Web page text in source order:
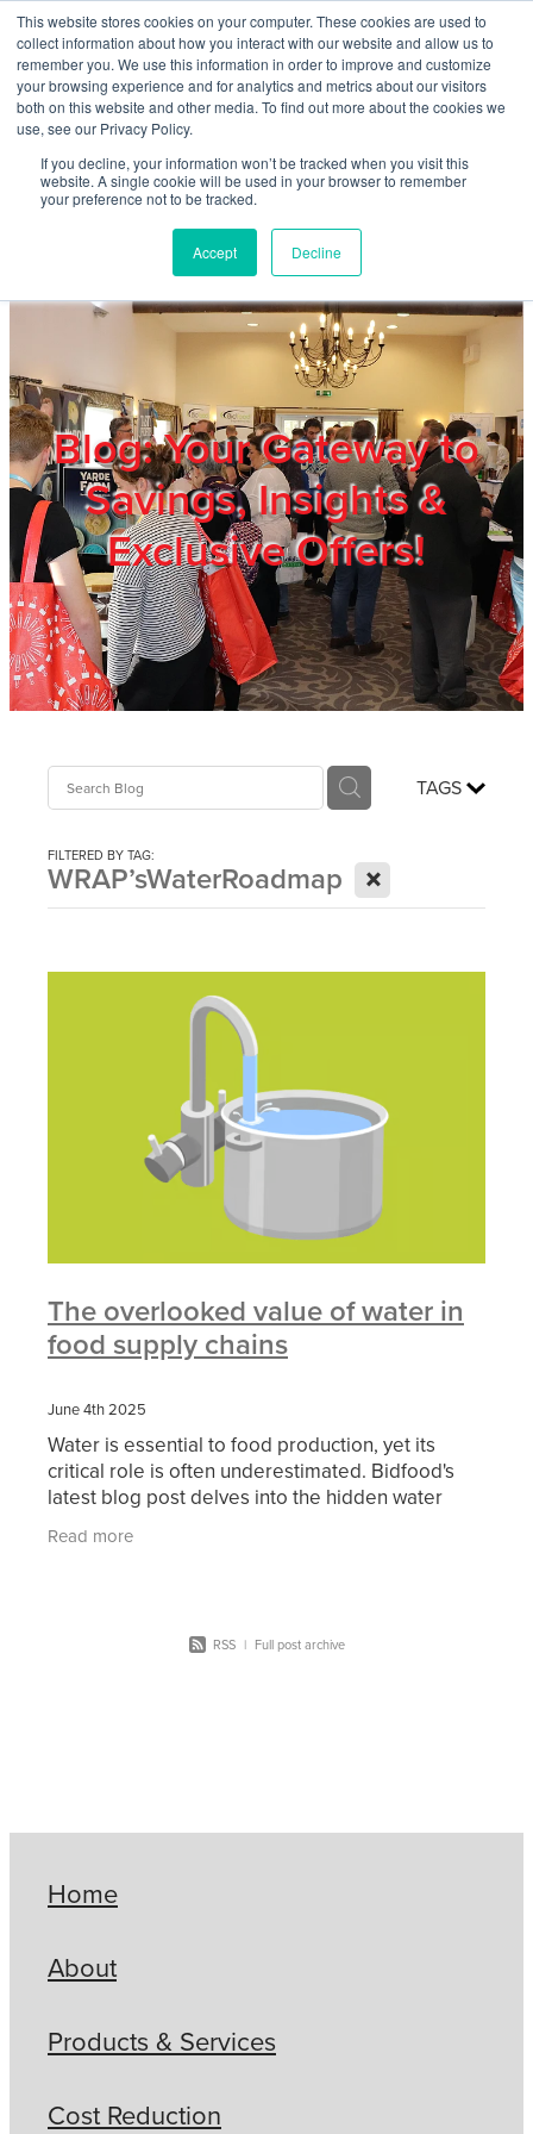
This website stores cookies on your computer. These cookies are used to
collect information about how you interact with our website and allow us to
remember you. We use this information in order to improve and customize
your browsing experience and for analytics and metrics about our visitors
both on this website and other media. To find out more about the cookies we
use, see our Privacy Policy.
If you decline, your information won’t be tracked when you visit this
website. A single cookie will be used in your browser to remember
your preference not to be tracked.
Accept Decline
Skip to main content
Blog: Your Gateway to
Savings, Insights &
Exclusive Offers!
TAGS
FILTERED BY TAG:
WRAP’sWaterRoadmap X
The overlooked value of water in
food supply chains
June 4th 2025
Water is essential to food production, yet its
critical role is often underestimated. Bidfood's
latest blog post delves into the hidden water
embedded in our food supply chains and the
growing
Read more
RSS | Full post archive
Home
About
Products & Services
Cost Reduction
Home
About
Products & Services
Members
Privacy Policy
Trade Show
Blog
Login